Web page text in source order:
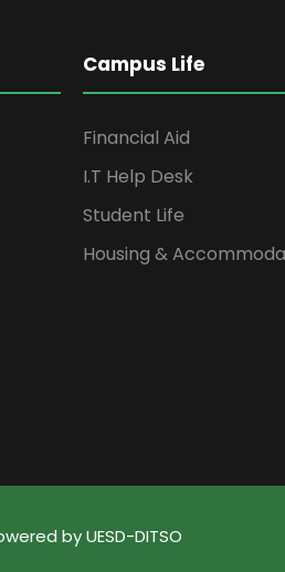
Campus Life
Financial Aid
I.T Help Desk
Student Life
Housing &
by UESD-DITSO